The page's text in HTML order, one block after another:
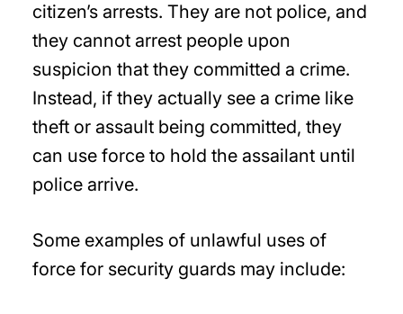
citizen’s arrests. They are not police, and
they cannot arrest people upon
suspicion that they committed a crime.
Instead, if they actually see a crime like
theft or assault being committed, they
can use force to hold the assailant until
police arrive.
Some examples of unlawful uses of
force for security guards may include: